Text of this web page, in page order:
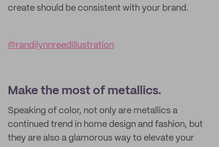
create should be consistent with your brand.
@randilynnreedillustration
Make the most of metallics.
Speaking of color, not only are metallics a
continued trend in home design and fashion, but
they are also a glamorous way to elevate your